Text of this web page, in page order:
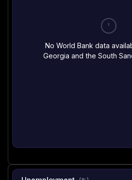
No World Bank data
Georgia and the South